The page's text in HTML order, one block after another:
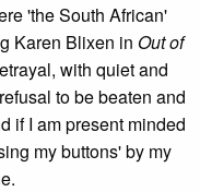
'the South African'
Karen Blixen in Out of
with quiet and
to be beaten and
if I am present minded
my buttons' by my